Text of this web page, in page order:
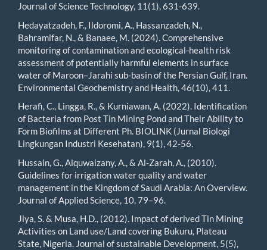
Journal of Science Technology, 11(1), 631-639.
Hedayatzadeh, F., Ildoromi, A., Hassanzadeh, N.,
Bahramifar, N., & Banaee, M. (2024). Comprehensive
monitoring of contamination and ecological-health risk
assessment of potentially harmful elements in surface
water of Maroon–Jarahi sub-basin of the Persian Gulf, Iran.
Environmental Geochemistry and Health, 46(10), 411.
Herafi, C., Lingga, R., & Kurniawan, A. (2022). Identification
of Bacteria from Post Tin Mining Pond and Their Ability to
Form Biofilms at Different Ph. BIOLINK (Jurnal Biologi
Lingkungan Industri Kesehatan), 9(1), 42-56.
Hussain, G., Alquwaizany, A., & Al-Zarah, A., (2010).
Guidelines for irrigation water quality and water
management in the Kingdom of Saudi Arabia: An Overview.
Journal of Applied Science, 10, 79–96.
Jiya, S. & Musa, H.D., (2012). Impact of derived Tin Mining
Activities on Land use/Land covering Bukuru, Plateau
State, Nigeria. Journal of sustainable Development, 5(5),